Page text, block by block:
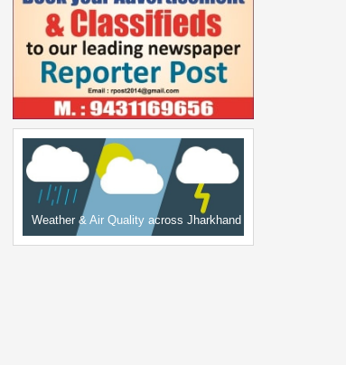
Weather & Air Quality across Jharkhand